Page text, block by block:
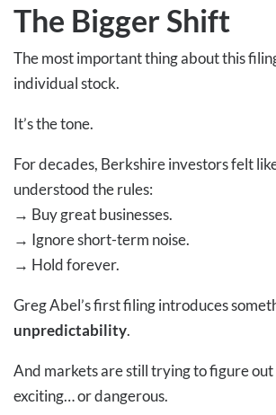
The Bigger Shift
The most important thing about this
individual stock.
It’s the tone.
For decades, Berkshire investors felt
understood the rules:
→ Buy great businesses.
→ Ignore short-term noise.
→ Hold forever.
Greg Abel’s first filing introduces
unpredictability.
And markets are still trying to figure
exciting… or dangerous.